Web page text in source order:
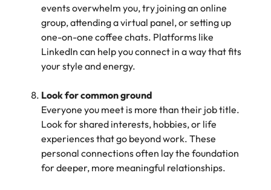
events overwhelm you, try joining an online
group, attending a virtual panel, or setting up
one-on-one coffee chats. Platforms like
LinkedIn can help you connect in a way that fits
your style and energy.
Look for common ground
Everyone you meet is more than their job title.
Look for shared interests, hobbies, or life
experiences that go beyond work. These
personal connections often lay the foundation
for deeper, more meaningful relationships.